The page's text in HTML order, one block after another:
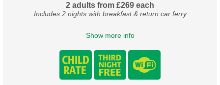
2 adults from £269 each
Includes 2 nights with breakfast & return car ferry
Show more info